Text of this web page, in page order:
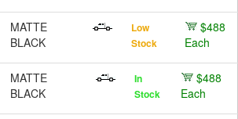
MATTE
BLACK
Low
Stock
$488
Each
MATTE
BLACK
In
Stock
$488
Each